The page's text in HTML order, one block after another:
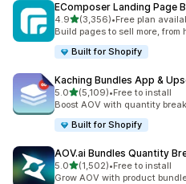
EComposer Landing Page
4.9out of 5 stars
(3,356)
3356 total reviews
•Free plan
Build pages to sell more, from
Built for Shopify
Kaching Bundles App &
5.0out of 5 stars
(5,109)
5109 total reviews
•Free to install
Boost AOV with quantity
Built for Shopify
AOV.ai Bundles Quantity
5.0out of 5 stars
(1,502)
1502 total reviews
•Free to install
Grow AOV with product